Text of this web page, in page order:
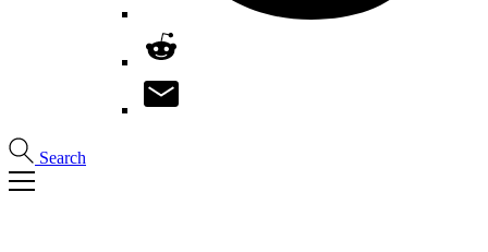
Search